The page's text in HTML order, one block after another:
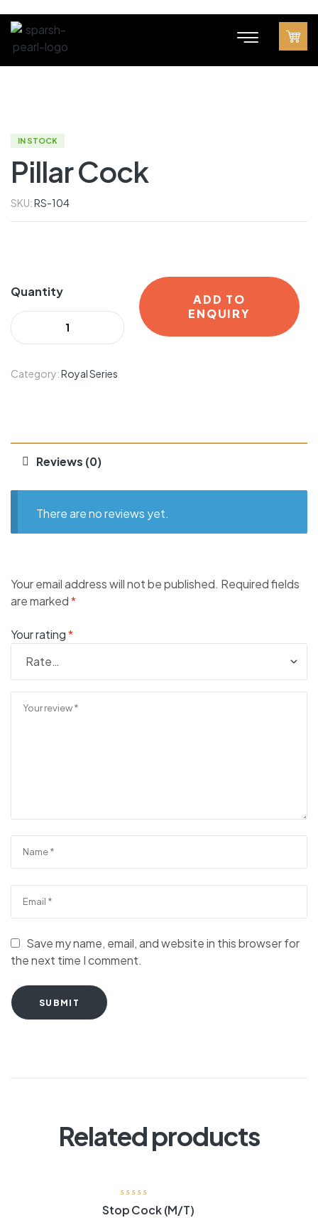
IN STOCK
Pillar Cock
SKU:RS-104
Quantity
ADD TO
ENQUIRY
Category:Royal Series
Reviews (0)
There are no reviews yet.
Your email address will not be published. Required fields
are marked*
Your rating*
Save my name, email, and website in this browser for
the next time I comment.
SUBMIT
Related products
Stop Cock (M/T)